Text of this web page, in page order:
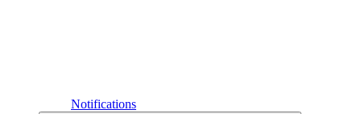
Notifications